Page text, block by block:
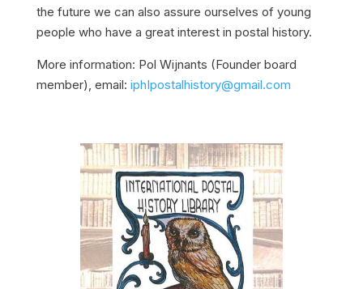
the future we can also assure ourselves of young
people who have a great interest in postal history.
More information: Pol Wijnants (Founder board
member), email: iphIpostalhistory@gmail.com